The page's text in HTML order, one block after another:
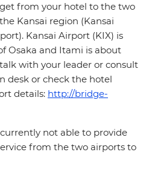
from your hotel to the two
Kansai region (Kansai
Kansai Airport (KIX) is
Osaka and Itami is about
with your leader or consult
desk or check the hotel
details: http://bridge-
not able to provide
from the two airports to